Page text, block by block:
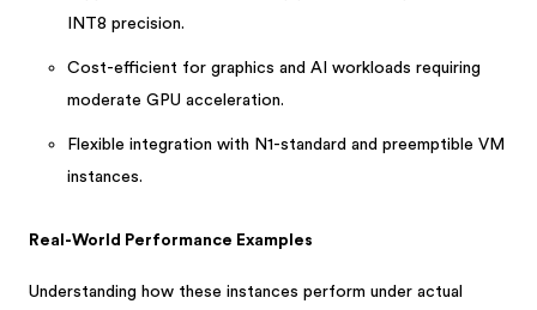
INT8 precision.
Cost-efficient for graphics and AI workloads requiring
moderate GPU acceleration.
Flexible integration with N1-standard and preemptible VM
instances.
Real-World Performance Examples
Understanding how these instances perform under actual